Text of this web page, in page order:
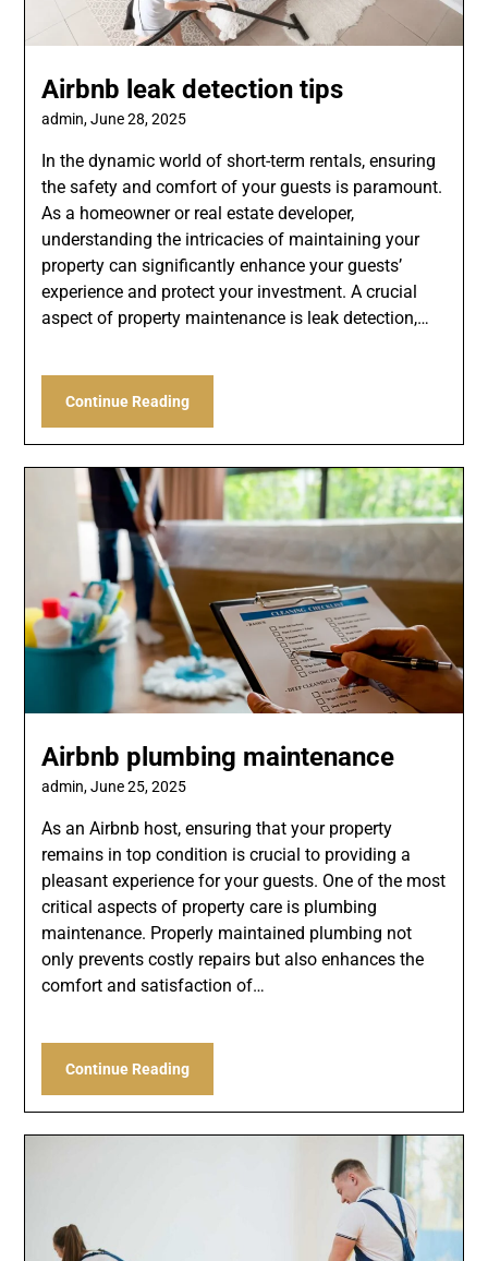
Airbnb leak detection tips
admin,June 28, 2025
In the dynamic world of short-term rentals, ensuring
the safety and comfort of your guests is paramount.
As a homeowner or real estate developer,
understanding the intricacies of maintaining your
property can significantly enhance your guests’
experience and protect your investment. A crucial
aspect of property maintenance is leak detection,…
Continue Reading
Airbnb plumbing maintenance
admin,June 25, 2025
As an Airbnb host, ensuring that your property
remains in top condition is crucial to providing a
pleasant experience for your guests. One of the most
critical aspects of property care is plumbing
maintenance. Properly maintained plumbing not
only prevents costly repairs but also enhances the
comfort and satisfaction of…
Continue Reading